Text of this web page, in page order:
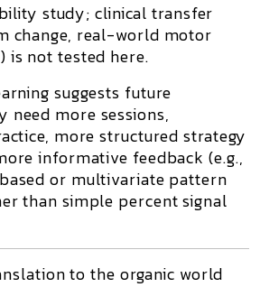
study; clinical transfer
change, real-world motor
is not tested here.
suggests future
need more sessions,
more structured strategy
informative feedback (e.g.,
or multivariate pattern
than simple percent signal
to the organic world